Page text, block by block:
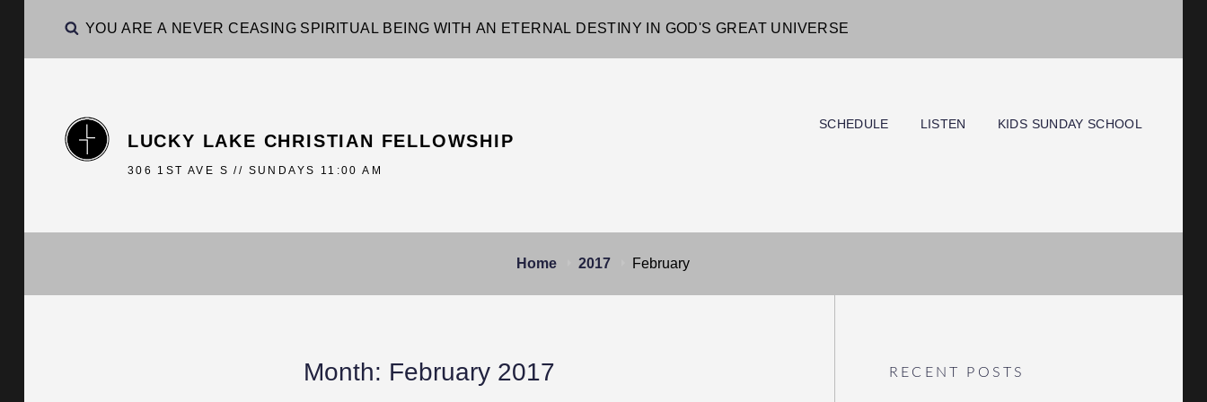
YOU ARE A NEVER CEASING SPIRITUAL BEING WITH AN ETERNAL DESTINY IN GOD'S GREAT UNIVERSE
LUCKY LAKE CHRISTIAN FELLOWSHIP
306 1ST AVE S // SUNDAYS 11:00 AM
SCHEDULE LISTEN KIDS SUNDAY SCHOOL
Home 2017 February
Month: February 2017 RECENT POSTS